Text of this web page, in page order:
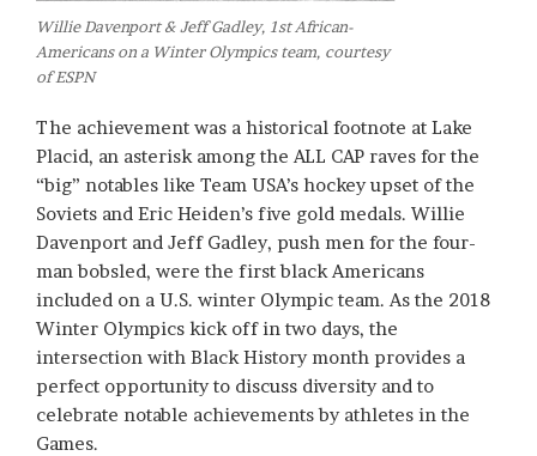
Willie Davenport & Jeff Gadley, 1st African-
Americans on a Winter Olympics team, courtesy
of ESPN
The achievement was a historical footnote at Lake
Placid, an asterisk among the ALL CAP raves for the
“big” notables like Team USA’s hockey upset of the
Soviets and Eric Heiden’s five gold medals. Willie
Davenport and Jeff Gadley, push men for the four-
man bobsled, were the first black Americans
included on a U.S. winter Olympic team. As the 2018
Winter Olympics kick off in two days, the
intersection with Black History month provides a
perfect opportunity to discuss diversity and to
celebrate notable achievements by athletes in the
Games.